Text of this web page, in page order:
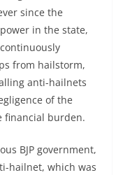
since the
in the state,
from hailstorm,
anti-hailnets
of the
financial burden.
BJP government,
hailnet, which was